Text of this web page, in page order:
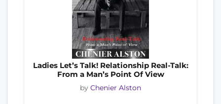
Ladies Let’s Talk! Relationship Real-Talk:
From a Man’s Point Of View
by Chenier Alston